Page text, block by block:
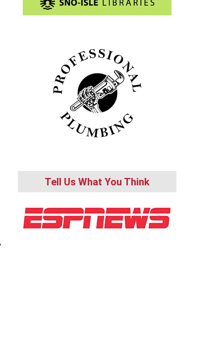
Tell Us What You Think